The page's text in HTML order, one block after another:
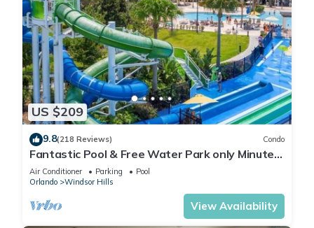
US $209
9.8(218 Reviews) Condo
Fantastic Pool & Free Water Park only Minutes
to Walt Disney Worlds Front Gate!
Air Conditioner Parking
Pool
Orlando
Windsor Hills
View Availability